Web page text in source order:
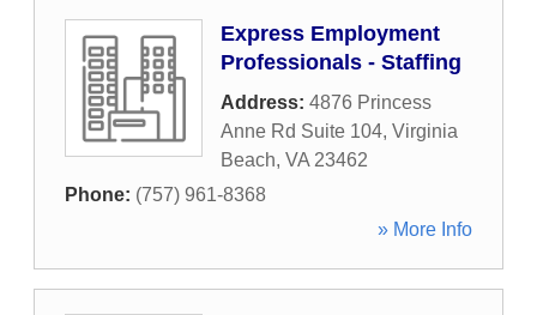
Express Employment
Professionals - Staffing
Address: 4876 Princess
Anne Rd Suite 104, Virginia
Beach, VA 23462
Phone: (757) 961-8368
» More Info